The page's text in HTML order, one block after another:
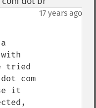
17 years ago
tried
com
it